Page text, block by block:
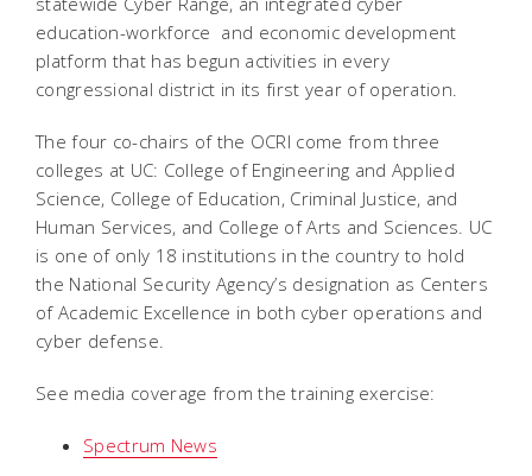
education-workforce and economic development
platform that has begun activities in every
congressional district in its first year of operation.
The four co-chairs of the OCRI come from three
colleges at UC: College of Engineering and Applied
Science, College of Education, Criminal Justice, and
Human Services, and College of Arts and Sciences. UC
is one of only 18 institutions in the country to hold
the National Security Agency’s designation as Centers
of Academic Excellence in both cyber operations and
cyber defense.
See media coverage from the training exercise:
Spectrum News